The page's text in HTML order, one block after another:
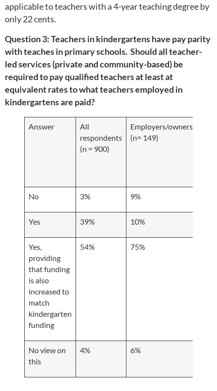
applicable to teachers with a 4-year teaching degree by
only 22 cents.
Question 3: Teachers in kindergartens have pay parity
with teaches in primary schools. Should all teacher-
led services (private and community-based) be
required to pay qualified teachers at least at
equivalent rates to what teachers employed in
kindergartens are paid?
Answer
All
respondents
(n = 900)
Employers/owners
(n= 149)
No 3% 9%
Yes 39% 10%
Yes,
providing
that funding
is also
increased to
match
kindergarten
funding
54% 75%
No view on
this
4% 6%